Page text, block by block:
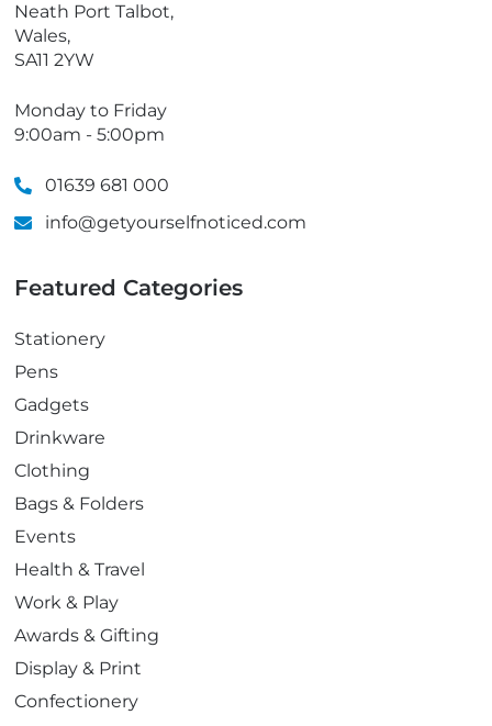
Neath Port Talbot,
Wales,
SA11 2YW
Monday to Friday
9:00am - 5:00pm
01639 681 000
info@getyourselfnoticed.com
Featured Categories
Stationery
Pens
Gadgets
Drinkware
Clothing
Bags & Folders
Events
Health & Travel
Work & Play
Awards & Gifting
Display & Print
Confectionery